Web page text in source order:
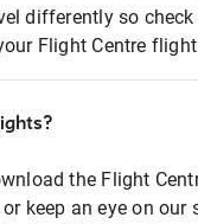
differently so
Flight Centre
the Flight
keep an eye on